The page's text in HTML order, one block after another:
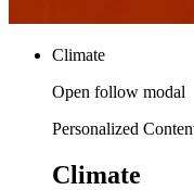
Climate
Open follow modal
Personalized
Climate